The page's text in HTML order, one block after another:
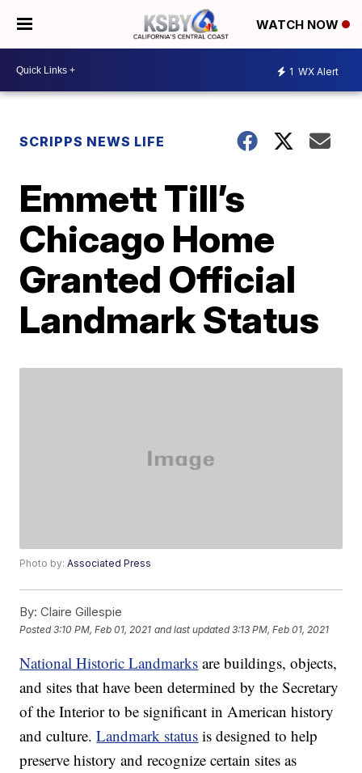
WATCH NOW
1 WX Alert
SCRIPPS NEWS LIFE
Emmett Till’s
Chicago Home
Granted Official
Landmark Status
Photo by:Associated Press
By: Claire Gillespie
Posted3:10 PM, Feb 01, 2021 and last updated 3:13 PM, Feb 01, 2021
National Historic Landmarks are buildings, objects,
and sites that have been determined by the Secretary
of the Interior to be significant in American history
and culture.Landmark status is designed to help
preserve history and recognize certain sites as